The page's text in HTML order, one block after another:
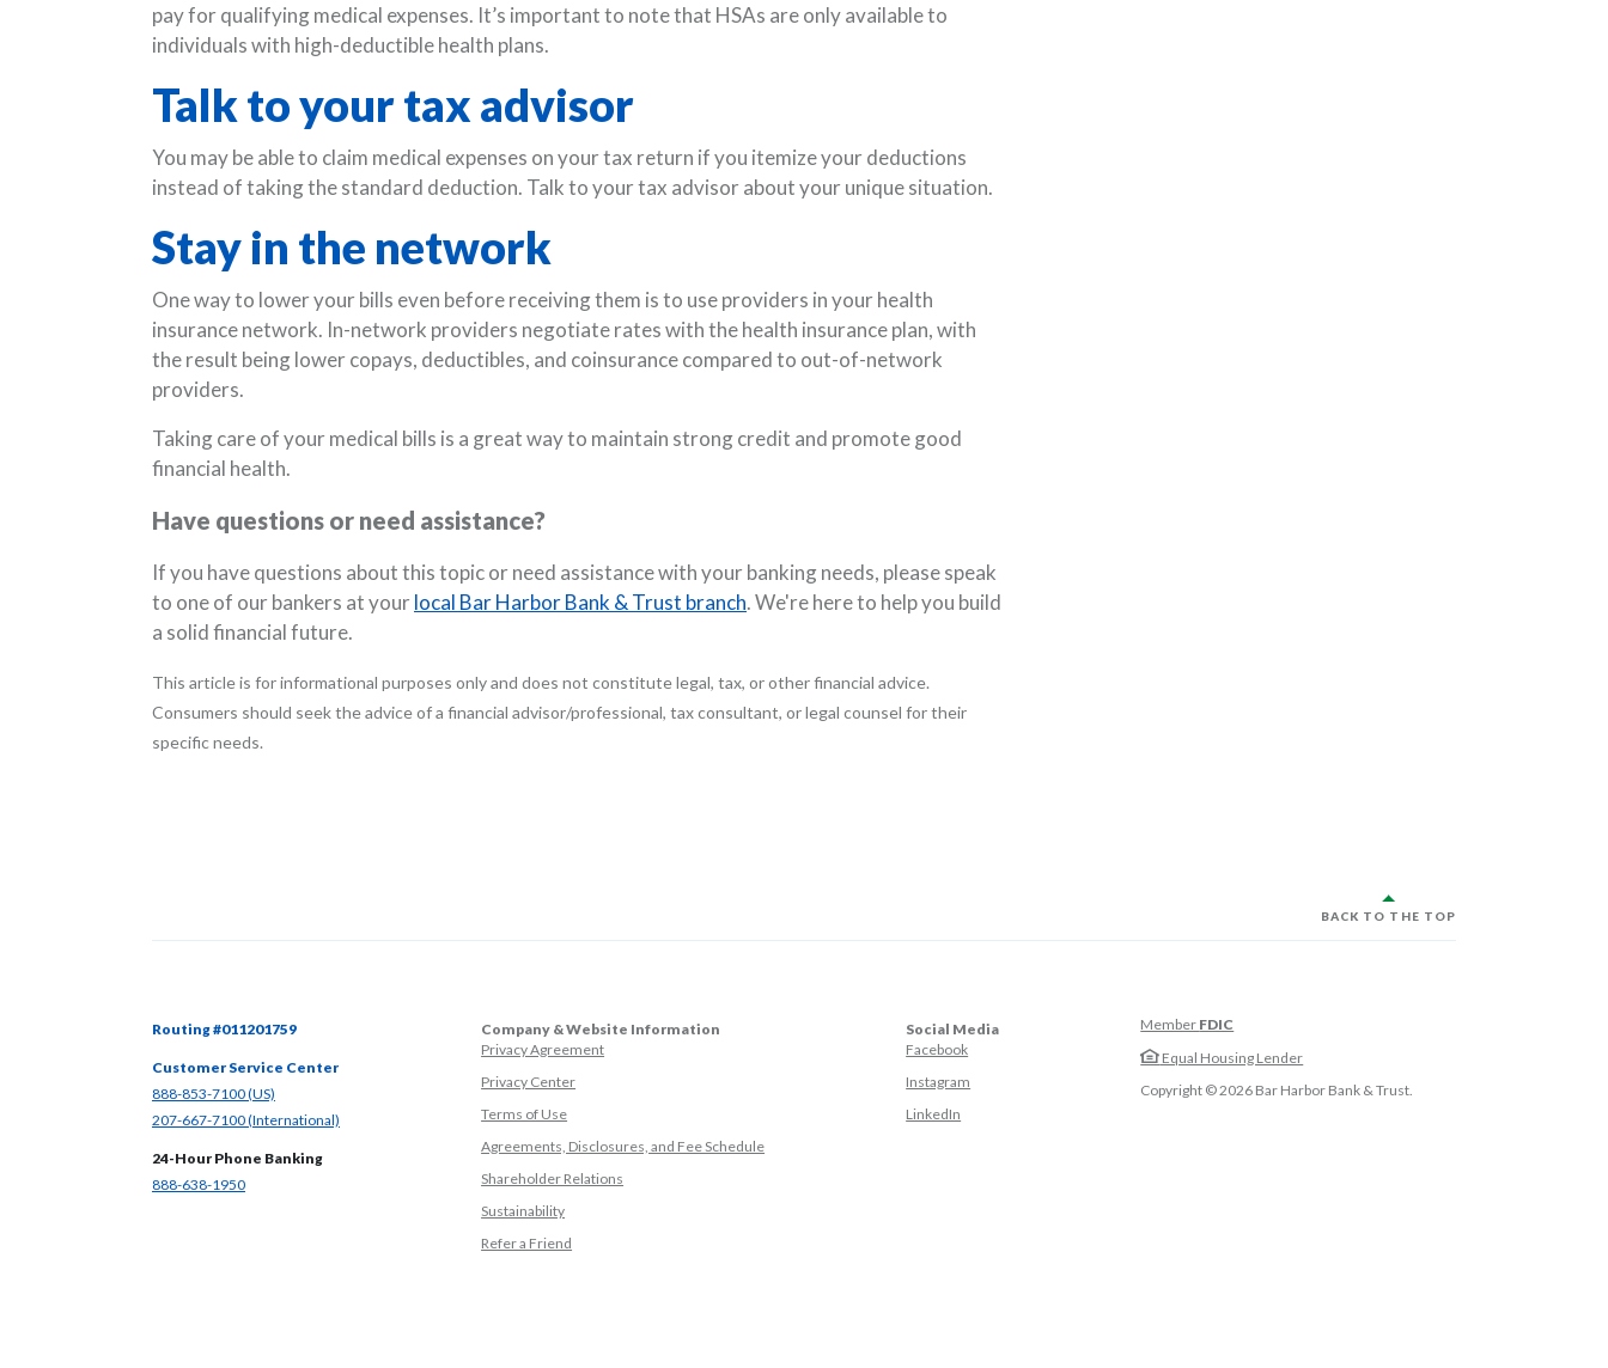
pay for qualifying medical expenses. It’s important to note that HSAs are only available to
individuals with high-deductible health plans.
Talk to your tax advisor
You may be able to claim medical expenses on your tax return if you itemize your deductions
instead of taking the standard deduction. Talk to your tax advisor about your unique situation.
Stay in the network
One way to lower your bills even before receiving them is to use providers in your health
insurance network. In-network providers negotiate rates with the health insurance plan, with
the result being lower copays, deductibles, and coinsurance compared to out-of-network
providers.
Taking care of your medical bills is a great way to maintain strong credit and promote good
financial health.
Have questions or need assistance?
If you have questions about this topic or need assistance with your banking needs, please speak
to one of our bankers at yourlocal Bar Harbor Bank & Trust branch. We're here to help you build
a solid financial future.
This article is for informational purposes only and does not constitute legal, tax, or other financial advice.
Consumers should seek the advice of a financial advisor/professional, tax consultant, or legal counsel for their
specific needs.
BACK TO THE TOP
Routing #011201759
Customer Service Center
888-853-7100 (US)
207-667-7100 (International) (Opens in a new Window)
24-Hour Phone Banking
888-638-1950(Opens in a new Window)
Company & Website Information
Privacy Agreement
Privacy Center
Terms of Use
Agreements, Disclosures, and Fee Schedule
Shareholder Relations
Sustainability
Refer a Friend
Social Media
Facebook(Opens in a new Window)
Instagram
LinkedIn
Member FDIC
Equal Housing Lender
Copyright ©2026 Bar Harbor Bank & Trust.